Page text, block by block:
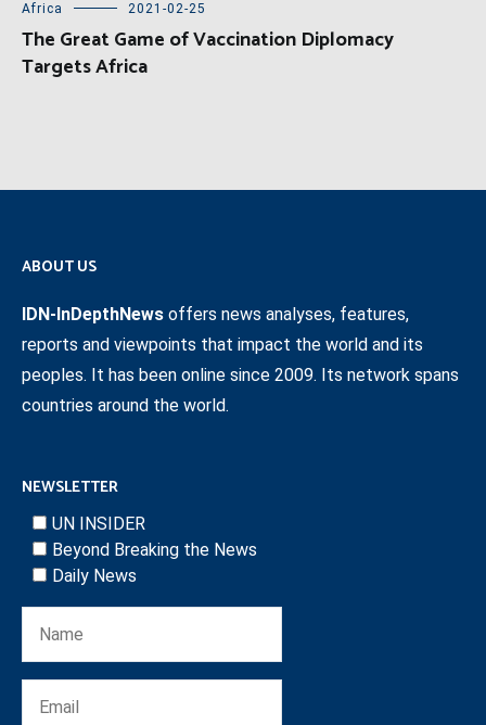
Africa 2021-02-25
The Great Game of Vaccination Diplomacy
Targets Africa
ABOUT US
IDN-InDepthNews offers news analyses, features,
reports and viewpoints that impact the world and its
peoples. It has been online since 2009. Its network spans
countries around the world.
NEWSLETTER
UN INSIDER
Beyond Breaking the News
Daily News